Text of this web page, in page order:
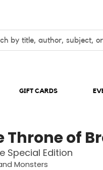
GIFT CARDS
Throne of
Special Edition
Monsters